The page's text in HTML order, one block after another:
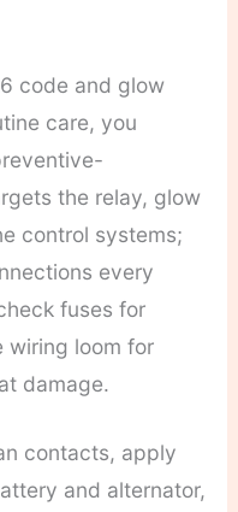
code and glow
care, you
the relay, glow
control systems;
every
fuses for
wiring loom for
damage.
contacts, apply
and alternator,